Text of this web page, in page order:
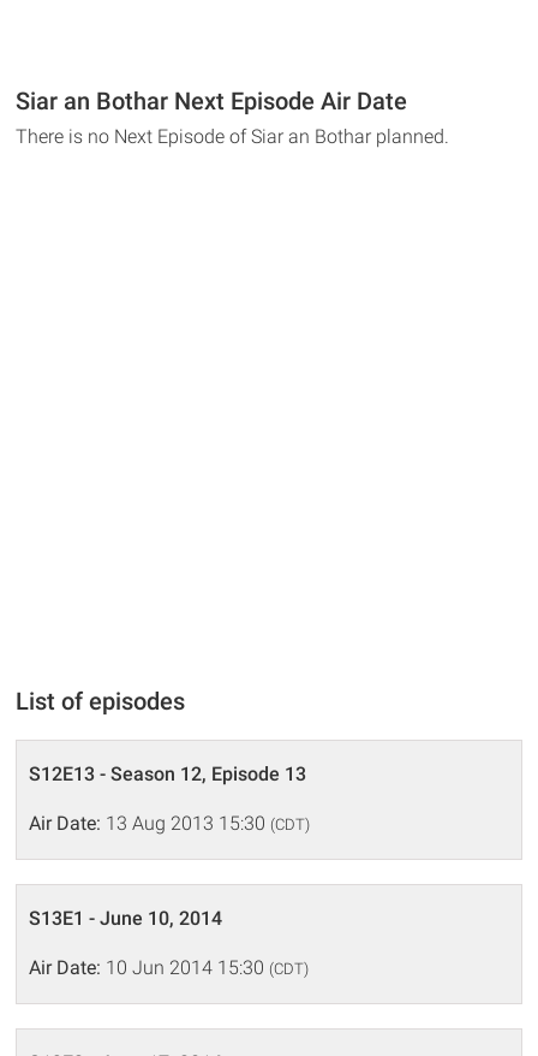
Siar an Bothar Next Episode Air Date
There is no Next Episode of Siar an Bothar planned.
List of episodes
S12E13 - Season 12, Episode 13
Air Date: 13 Aug 2013 15:30 (CDT)
S13E1 - June 10, 2014
Air Date: 10 Jun 2014 15:30 (CDT)